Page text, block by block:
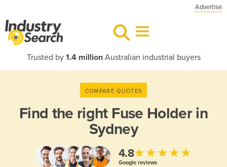
Advertise
Trusted by 1.4 millionAustralian industrial buyers
COMPARE QUOTES
Find the right Fuse Holder in
Sydney
4.8★★★★★
Google reviews